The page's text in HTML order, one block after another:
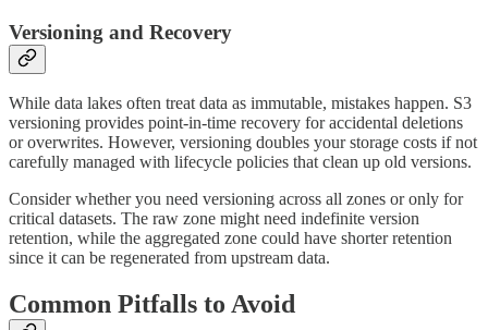
Versioning and Recovery
While data lakes often treat data as immutable, mistakes happen. S3
versioning provides point-in-time recovery for accidental deletions
or overwrites. However, versioning doubles your storage costs if not
carefully managed with lifecycle policies that clean up old versions.
Consider whether you need versioning across all zones or only for
critical datasets. The raw zone might need indefinite version
retention, while the aggregated zone could have shorter retention
since it can be regenerated from upstream data.
Common Pitfalls to Avoid